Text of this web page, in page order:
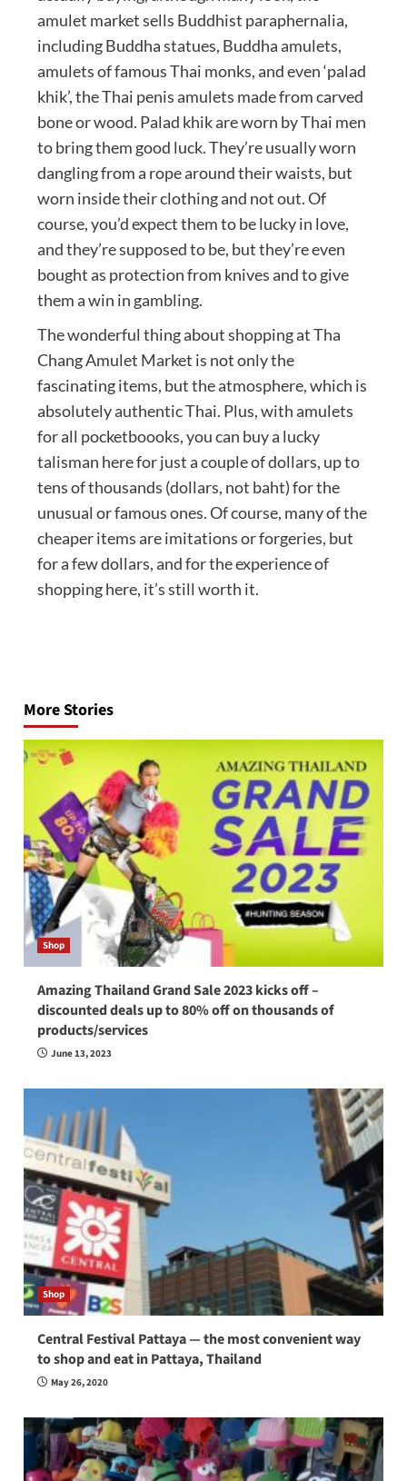
amulet market sells Buddhist paraphernalia,
including Buddha statues, Buddha amulets,
amulets of famous Thai monks, and even ‘palad
khik’, the Thai penis amulets made from carved
bone or wood. Palad khik are worn by Thai men
to bring them good luck. They’re usually worn
dangling from a rope around their waists, but
worn inside their clothing and not out. Of
course, you’d expect them to be lucky in love,
and they’re supposed to be, but they’re even
bought as protection from knives and to give
them a win in gambling.
The wonderful thing about shopping at Tha
Chang Amulet Market is not only the
fascinating items, but the atmosphere, which is
absolutely authentic Thai. Plus, with amulets
for all pocketboooks, you can buy a lucky
talisman here for just a couple of dollars, up to
tens of thousands (dollars, not baht) for the
unusual or famous ones. Of course, many of the
cheaper items are imitations or forgeries, but
for a few dollars, and for the experience of
shopping here, it’s still worth it.
More Stories
Shop
Amazing Thailand Grand Sale 2023 kicks off –
discounted deals up to 80% off on thousands of
products/services
June 13, 2023
Shop
Central Festival Pattaya — the most convenient way
to shop and eat in Pattaya, Thailand
May 26, 2020